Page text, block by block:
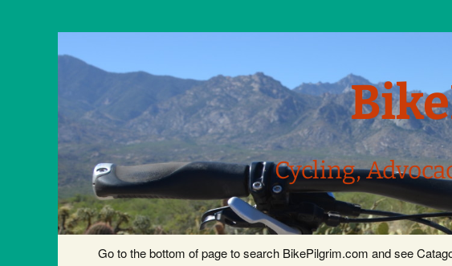
Cycling,
Go to the bottom of page to search BikePilgrim.com and see